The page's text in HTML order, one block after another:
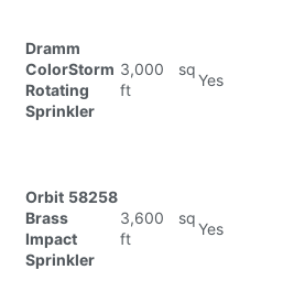
Dramm
ColorStorm
Rotating
Sprinkler
3,000 sq
ft
Yes
Orbit 58258
Brass
Impact
Sprinkler
3,600 sq
ft
Yes